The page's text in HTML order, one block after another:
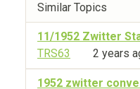
Similar Topics
11/1952 Zwitter
TRS63
2 years
1952 zwitter